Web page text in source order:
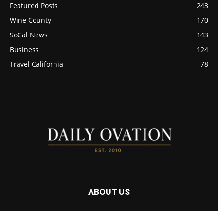
Featured Posts
243
Wine County
170
SoCal News
143
Business
124
Travel California
78
ABOUT US